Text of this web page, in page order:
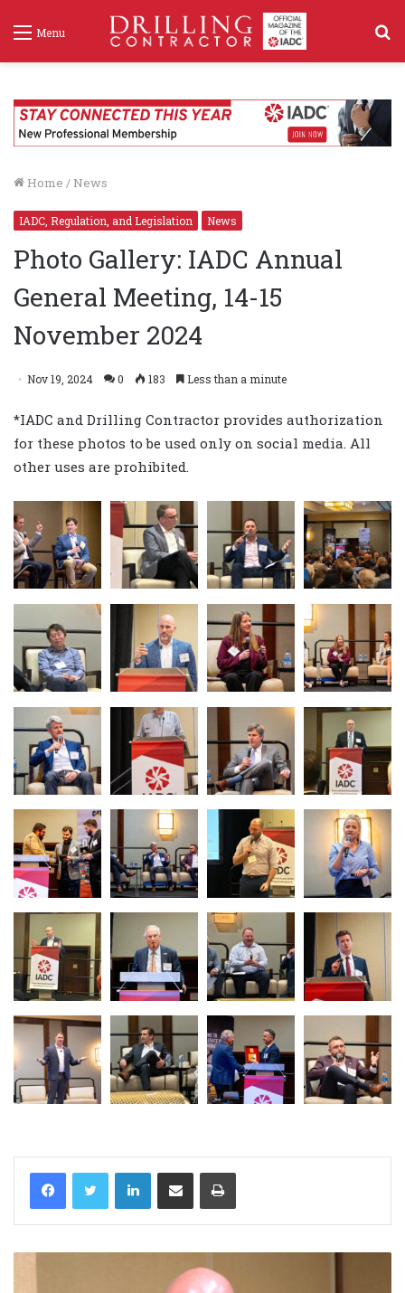
Menu
Home / News
IADC, Regulation, and Legislation News
Photo Gallery: IADC Annual
General Meeting, 14-15
November 2024
Nov 19, 2024 0 183 Less than a minute
*IADC and Drilling Contractor provides authorization
for these photos to be used only on social media. All
other uses are prohibited.
LinkedIn